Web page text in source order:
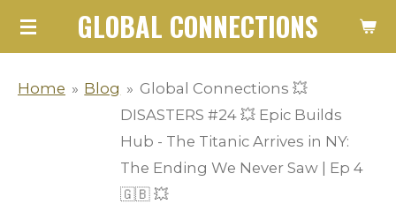
Skip
content
GLOBAL CONNECTIONS
Home » Blog » Global Connections 💥
DISASTERS #24 💥 Epic Builds
Hub - The Titanic Arrives in NY:
The Ending We Never Saw | Ep 4
🇬🇧 💥